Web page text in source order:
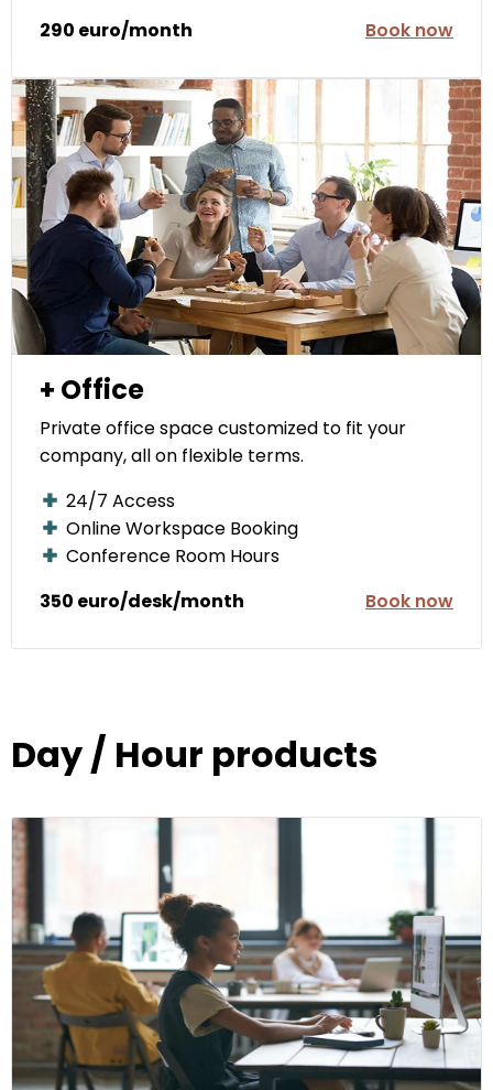
290 euro/month
Book now
+ Office
Private office space customized to fit your
company, all on flexible terms.
24/7 Access
Online Workspace Booking
Conference Room Hours
350 euro/desk/month
Book now
Day / Hour products